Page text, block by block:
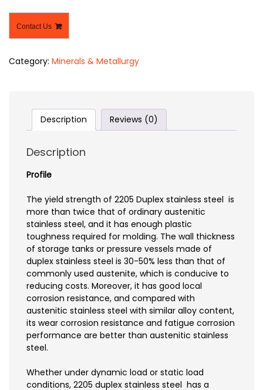
Contact Us
Category: Minerals & Metallurgy
Description Reviews (0)
Description
Profile
The yield strength of 2205 Duplex stainless steel is
more than twice that of ordinary austenitic
stainless steel, and it has enough plastic
toughness required for molding. The wall thickness
of storage tanks or pressure vessels made of
duplex stainless steel is 30-50% less than that of
commonly used austenite, which is conducive to
reducing costs. Moreover, it has good local
corrosion resistance, and compared with
austenitic stainless steel with similar alloy content,
its wear corrosion resistance and fatigue corrosion
performance are better than austenitic stainless
steel.
Whether under dynamic load or static load
conditions, 2205 duplex stainless steel has a